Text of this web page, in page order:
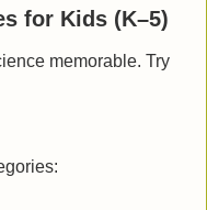
for Kids (K–5)
memorable. Try